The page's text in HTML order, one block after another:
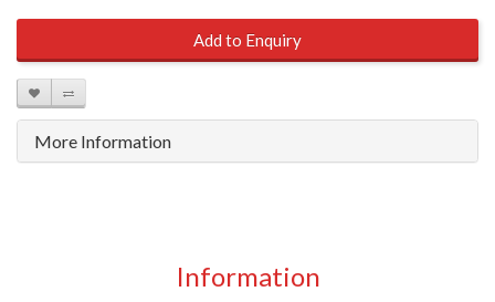
Add to Enquiry
More Information
Information